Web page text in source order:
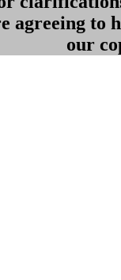
agreeing to
our